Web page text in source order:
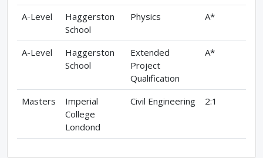
A-Level
Haggerston
School
Physics A*
A-Level
Haggerston
School
Extended
Project
Qualification
A*
Masters
Imperial
College
Londond
Civil Engineering 2:1